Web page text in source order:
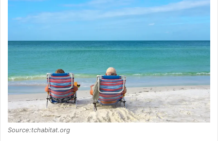
e
o
Source:tchabitat.org